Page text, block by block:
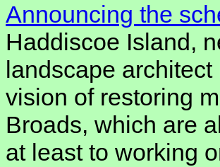
Announcing the
Haddiscoe Island,
landscape
vision of restoring
Broads, which are
at least to working